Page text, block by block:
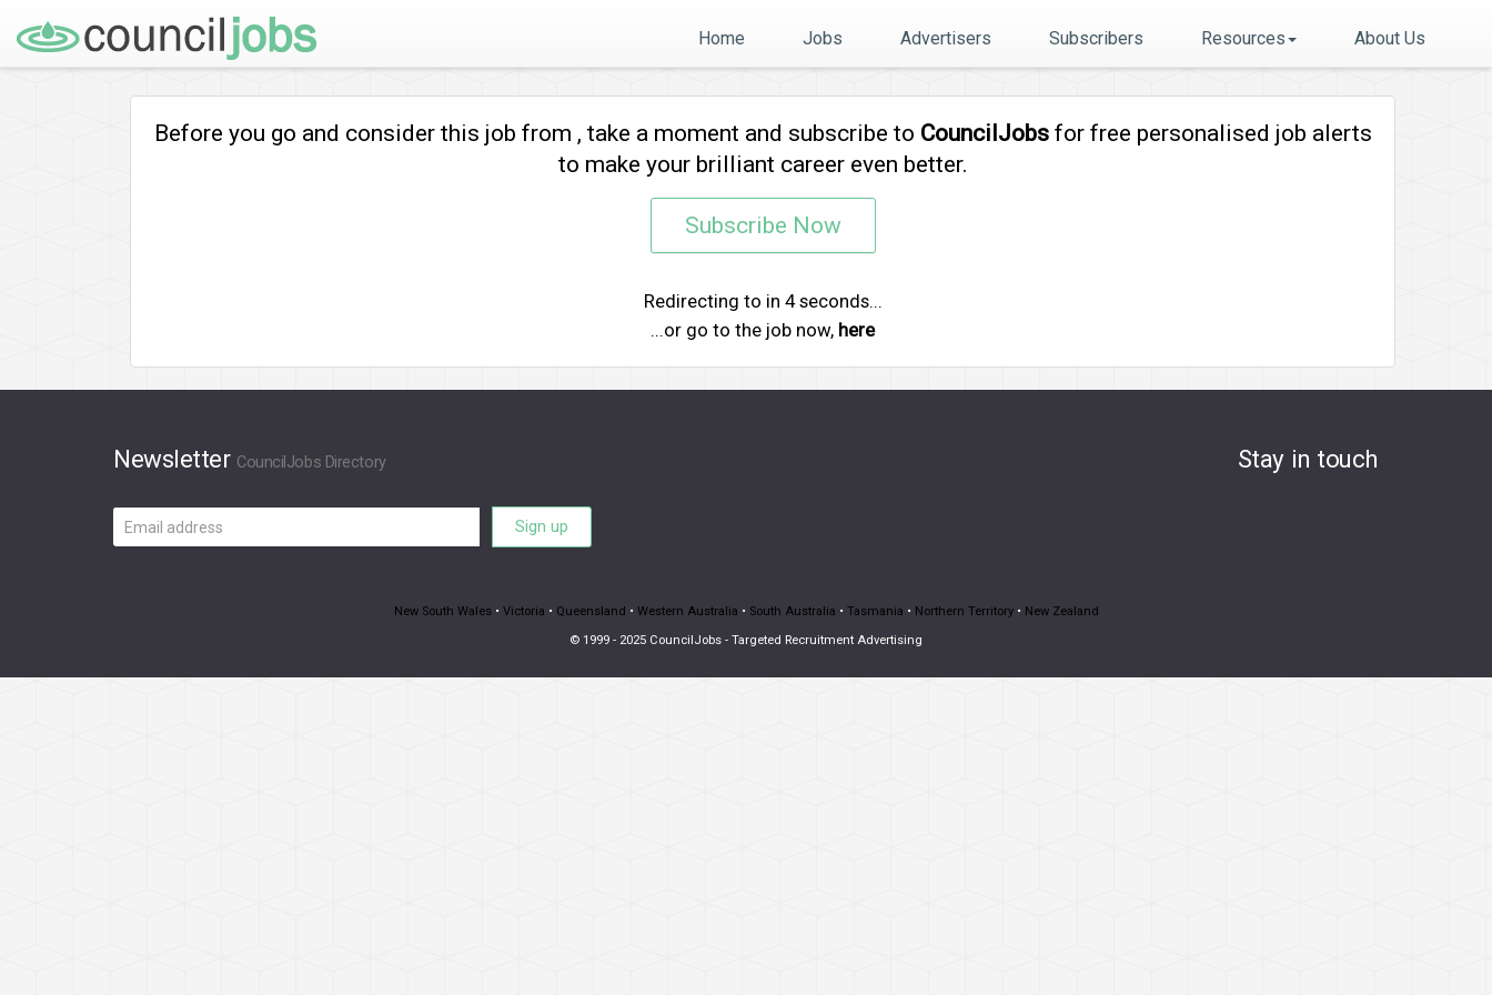
Home Jobs Advertisers Subscribers Resources About Us
Before you go and consider this job from , take a moment and subscribe to CouncilJobsfor free personalised job alerts
to make your brilliant career even better.
Subscribe Now
Redirecting to in 4seconds...
...or go to the job now, here
Newsletter CouncilJobs Directory
Email
address
Sign up
Stay in touch
New South Wales• Victoria • Queensland • Western Australia • South Australia • Tasmania • Northern Territory• New Zealand
© 1999 - 2025 CouncilJobs - Targeted Recruitment Advertising